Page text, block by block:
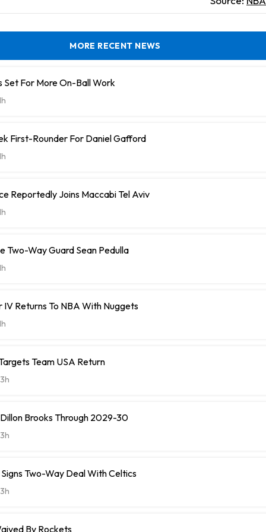
MORE RECENT NEWS
Set For More On-Ball Work
First-Rounder For Daniel Gafford
Reportedly Joins Maccabi Tel Aviv
Two-Way Guard Sean Pedulla
IV Returns To NBA With Nuggets
Team USA Return
Brooks Through 2029-30
Two-Way Deal With Celtics
By Rockets